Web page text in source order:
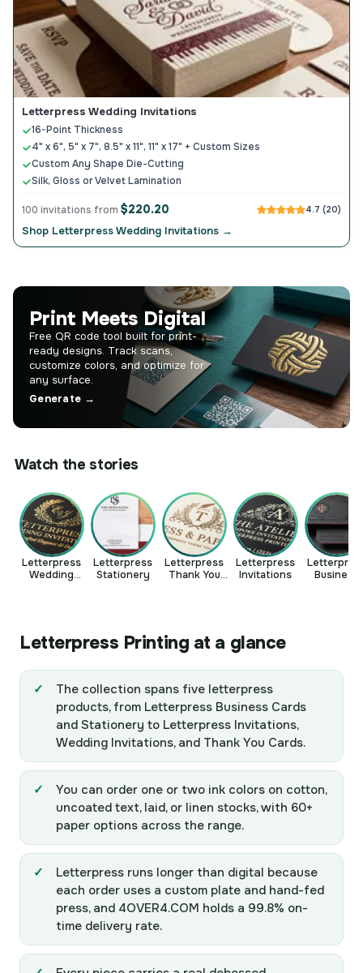
Letterpress Wedding Invitations
16-Point Thickness
4" x 6", 5" x 7", 8.5" x 11", 11" x 17" + Custom Sizes
Custom Any Shape Die-Cutting
Silk, Gloss or Velvet Lamination
100 invitations from $220.20 4.7 (20)
Shop Letterpress Wedding Invitations →
Print Meets Digital
Free QR code tool built for print-
ready designs. Track scans,
customize colors, and optimize for
any surface.
Generate →
Watch the stories
Letterpress
Wedding
Letterpress
Stationery
Letterpress
Thank You
Letterpress
Invitations
Business
Letterpress Printing at a glance
The collection spans five letterpress
products, from Letterpress Business Cards
and Stationery to Letterpress Invitations,
Wedding Invitations, and Thank You Cards.
You can order one or two ink colors on cotton,
uncoated text, laid, or linen stocks, with 60+
paper options across the range.
Letterpress runs longer than digital because
each order uses a custom plate and hand-fed
press, and 4OVER4.COM holds a 99.8% on-
time delivery rate.